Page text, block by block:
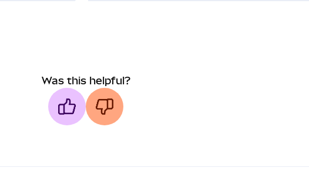
Was this helpful?